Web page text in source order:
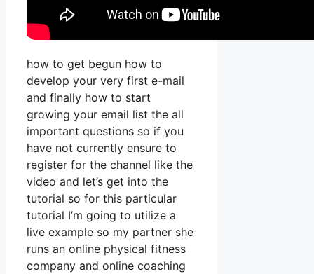
how to get begun how to
develop your very first e-mail
and finally how to start
growing your email list the all
important questions so if you
have not currently ensure to
register for the channel like the
video and let’s get into the
tutorial so for this particular
tutorial I’m going to utilize a
live example so my partner she
runs an online physical fitness
company and online coaching